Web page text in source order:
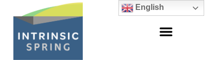
English